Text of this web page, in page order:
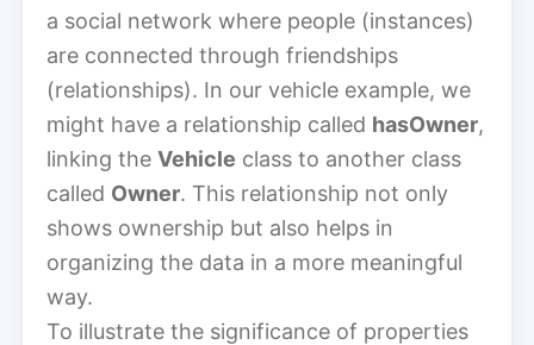
a social network where people (instances)
are connected through friendships
(relationships). In our vehicle example, we
might have a relationship called hasOwner,
linking the Vehicle class to another class
called Owner. This relationship not only
shows ownership but also helps in
organizing the data in a more meaningful
way.
To illustrate the significance of properties